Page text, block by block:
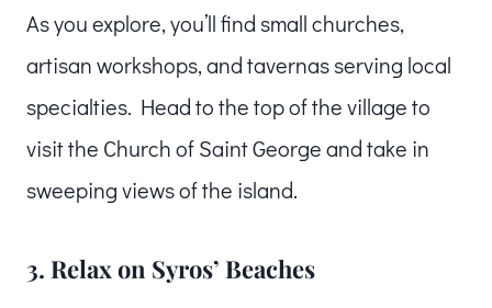
As you explore, you’ll find small churches,
artisan workshops, and tavernas serving local
specialties. Head to the top of the village to
visit the Church of Saint George and take in
sweeping views of the island.
3. Relax on Syros’ Beaches